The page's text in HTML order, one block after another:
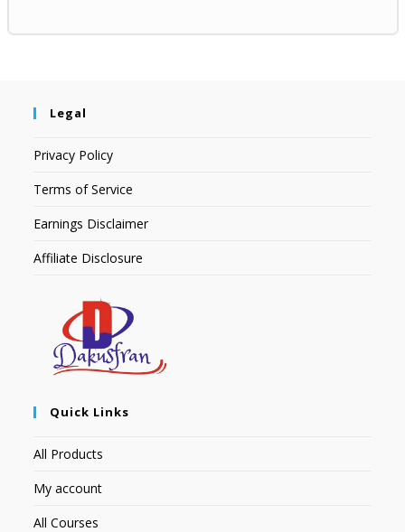
Legal
Privacy Policy
Terms of Service
Earnings Disclaimer
Affiliate Disclosure
Quick Links
All Products
My account
All Courses